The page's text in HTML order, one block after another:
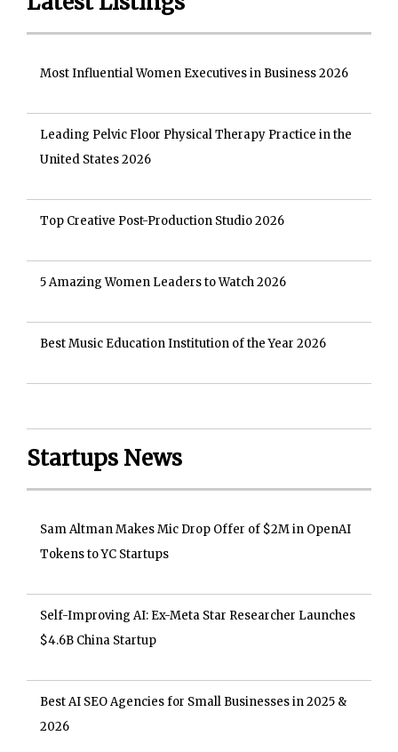
Most Influential Women Executives in Business 2026
Leading Pelvic Floor Physical Therapy Practice in the
United States 2026
Top Creative Post-Production Studio 2026
5 Amazing Women Leaders to Watch 2026
Best Music Education Institution of the Year 2026
Startups News
Sam Altman Makes Mic Drop Offer of $2M in OpenAI
Tokens to YC Startups
Self-Improving AI: Ex-Meta Star Researcher Launches
$4.6B China Startup
Best AI SEO Agencies for Small Businesses in 2025 &
2026